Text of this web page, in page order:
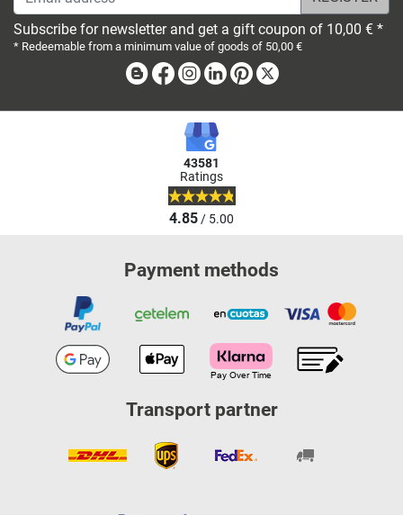
Subscribe for newsletter and get a gift coupon of 10,00 € *
* Redeemable from a minimum value of goods of 50,00 €
BlogFacebook
Instagram
LinkedinPinterest
43581
Ratings
4.85/ 5.00
Payment methods
Transport partner